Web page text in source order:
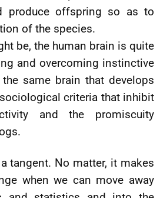
produce offspring so as to
of the species.
be, the human brain is quite
and overcoming instinctive
same brain that develops
criteria that inhibit
and the promiscuity
tangent. No matter, it makes
when we can move away